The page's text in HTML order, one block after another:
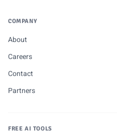
COMPANY
About
Careers
Contact
Partners
FREE AI TOOLS